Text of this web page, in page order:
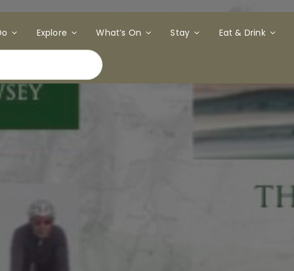
Explore What’s On Stay Eat & Drink